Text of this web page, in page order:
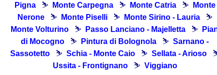
Pigna
⛷ Monte Carpegna ⛷ Monte Catria ⛷
Monte
Nerone
⛷ Monte Piselli ⛷ Monte Sirino - Lauria
⛷
Monte Volturino
⛷ Passo Lanciano - Majelletta ⛷
di Mocogno
⛷ Pintura di Bolognola ⛷ Sarnano -
Sassotetto
⛷ Schia - Monte Caio ⛷ Sellata - Arioso
Ussita - Frontignano
⛷ Viggiano